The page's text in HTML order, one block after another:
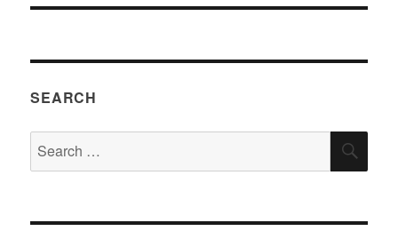
SEARCH
for: